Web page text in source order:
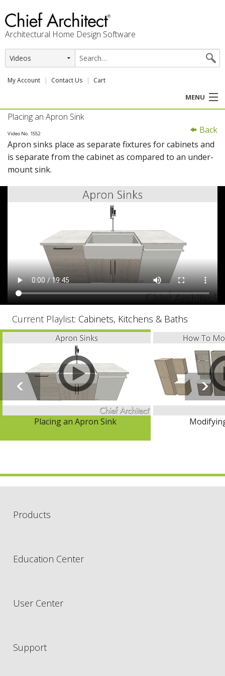
Architectural Home Design Software
My Account Contact Us Cart
MENU
PRODUCTS
PROFESSION
USER CENTER
Back
Placing an Apron Sink
Video No. 1552
Apron sinks place as separate fixtures for cabinets and
is separate from the cabinet as compared to an under-
mount sink.
Current Playlist: Cabinets, Kitchens & Baths
Placing an Apron Sink
Products
Education Center
User Center
Support